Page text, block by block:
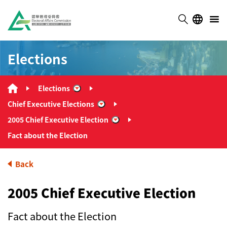
Elections
Elections
“Elections”
Chief Executive Elections
“Chief Executive Elections”
2005 Chief Executive Election
“2005 Chief Executive Election”
Fact about the Election
Back
2005 Chief Executive Election
Fact about the Election